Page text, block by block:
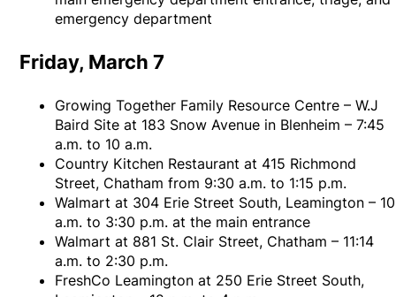
emergency department
Friday, March 7
Growing Together Family Resource Centre – W.J
Baird Site at 183 Snow Avenue in Blenheim – 7:45
a.m. to 10 a.m.
Country Kitchen Restaurant at 415 Richmond
Street, Chatham from 9:30 a.m. to 1:15 p.m.
Walmart at 304 Erie Street South, Leamington – 10
a.m. to 3:30 p.m. at the main entrance
Walmart at 881 St. Clair Street, Chatham – 11:14
a.m. to 2:30 p.m.
FreshCo Leamington at 250 Erie Street South,